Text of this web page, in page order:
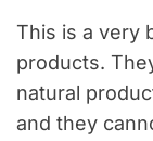
This is a very
products.
natural
and they